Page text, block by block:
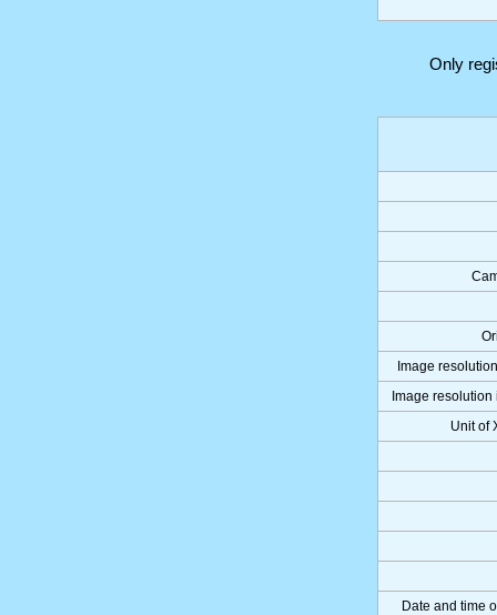
Only
Image
Image
Unit of
Date and time